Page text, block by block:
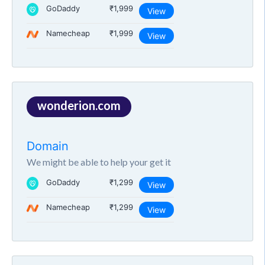
GoDaddy ₹1,999 View
Namecheap ₹1,999 View
wonderion.com
Domain
We might be able to help your get it
GoDaddy ₹1,299 View
Namecheap ₹1,299 View